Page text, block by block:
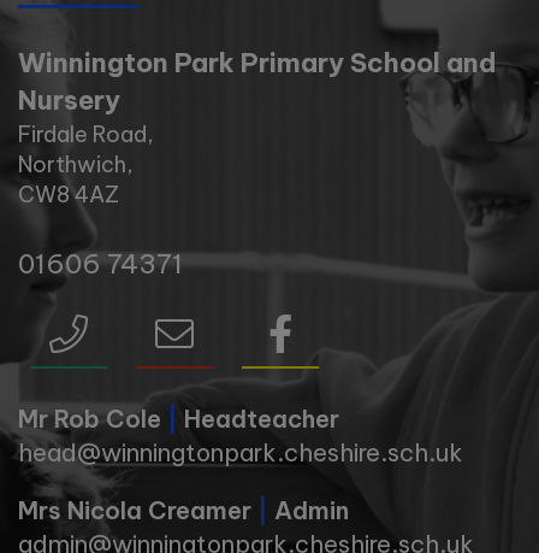
Winnington Park Primary School and
Nursery
Firdale Road,
Northwich,
CW8 4AZ
01606 74371
Mr Rob Cole
Headteacher
head@winningtonpark.cheshire.sch.uk
Mrs Nicola Creamer
Admin
admin@winningtonpark.cheshire.sch.uk